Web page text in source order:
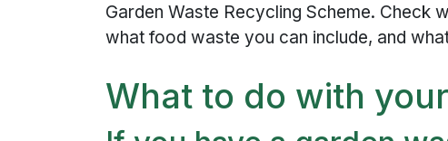
Garden Waste Recycling Scheme. Check
what food waste you can include, and
What to do with